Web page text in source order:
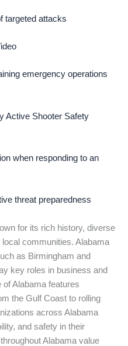
targeted attacks
emergency operations
Active Shooter Safety
when responding to an
threat preparedness
for its rich history, diverse
communities. Alabama
as Birmingham and
key roles in business and
Alabama features
the Gulf Coast to rolling
across Alabama
and safety in their
Alabama value